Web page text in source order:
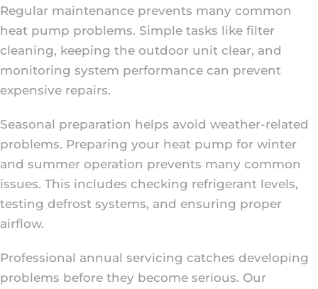
Regular maintenance prevents many common
heat pump problems. Simple tasks like filter
cleaning, keeping the outdoor unit clear, and
monitoring system performance can prevent
expensive repairs.
Seasonal preparation helps avoid weather-related
problems. Preparing your heat pump for winter
and summer operation prevents many common
issues. This includes checking refrigerant levels,
testing defrost systems, and ensuring proper
airflow.
Professional annual servicing catches developing
problems before they become serious. Our